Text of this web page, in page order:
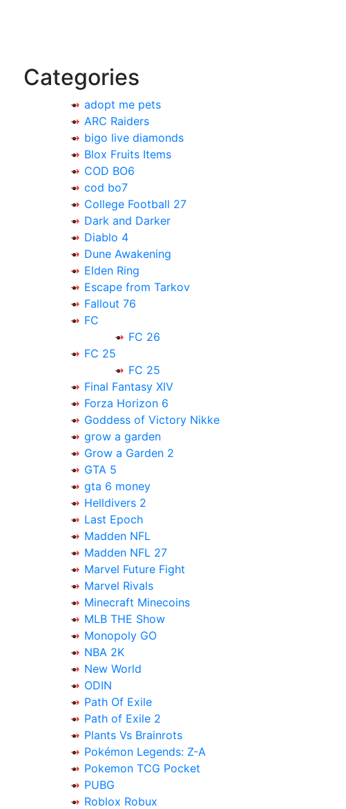
Categories
adopt me pets
ARC Raiders
bigo live diamonds
Blox Fruits Items
COD BO6
cod bo7
College Football 27
Dark and Darker
Diablo 4
Dune Awakening
Elden Ring
Escape from Tarkov
Fallout 76
FC
FC 26
FC 25
FC 25
Final Fantasy XIV
Forza Horizon 6
Goddess of Victory Nikke
grow a garden
Grow a Garden 2
GTA 5
gta 6 money
Helldivers 2
Last Epoch
Madden NFL
Madden NFL 27
Marvel Future Fight
Marvel Rivals
Minecraft Minecoins
MLB THE Show
Monopoly GO
NBA 2K
New World
ODIN
Path Of Exile
Path of Exile 2
Plants Vs Brainrots
Pokémon Legends: Z-A
Pokemon TCG Pocket
PUBG
Roblox Robux